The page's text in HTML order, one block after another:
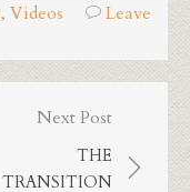
,Videos
Leave
Next Post
THE
TRANSITION